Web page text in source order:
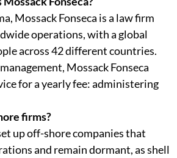
Mossack Fonseca is a law firm
operations, with a global
across 42 different countries.
Mossack Fonseca
for a yearly fee: administering
firms?
up off-shore companies that
and remain dormant, as shell